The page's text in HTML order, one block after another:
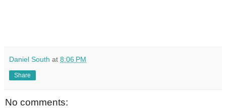
Daniel South at 8:06 PM
Share
No comments: